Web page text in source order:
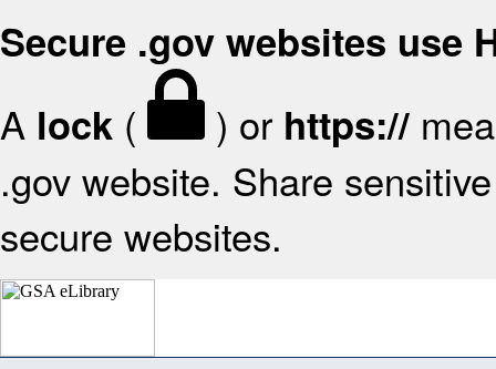
Secure .gov websites use
A lock ( ) or https://
.gov website. Share
secure websites.